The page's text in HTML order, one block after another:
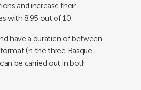
and increase their
with 8.95 out of 10.
have a duration of between
(in the three Basque
be carried out in both